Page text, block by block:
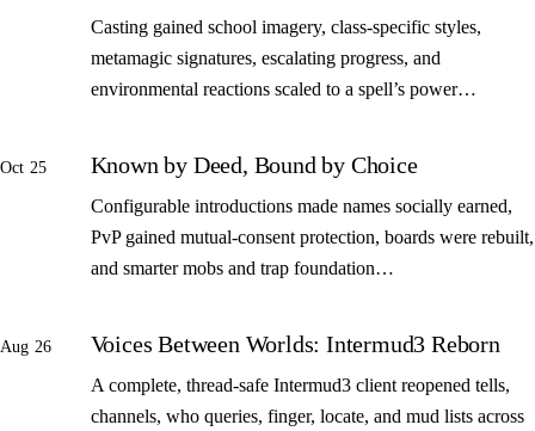
Casting gained school imagery, class-specific styles,
metamagic signatures, escalating progress, and
environmental reactions scaled to a spell’s power…
Oct 25 Known by Deed, Bound by Choice
Configurable introductions made names socially earned,
PvP gained mutual-consent protection, boards were rebuilt,
and smarter mobs and trap foundation…
Aug 26 Voices Between Worlds: Intermud3 Reborn
A complete, thread-safe Intermud3 client reopened tells,
channels, who queries, finger, locate, and mud lists across